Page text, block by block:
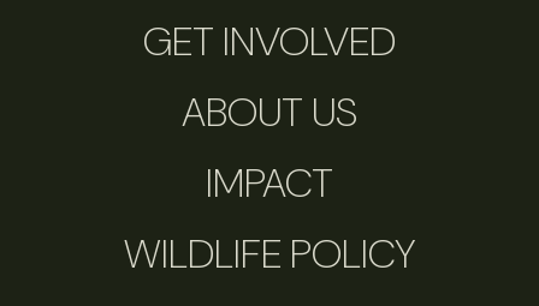
GET INVOLVED
ABOUT US
IMPACT
WILDLIFE POLICY